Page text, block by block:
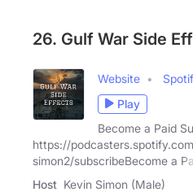
26. Gulf War Side
Website
Play
Become a Paid
https://
simon2/subscribeBecome a
Host Kevin Simon (Male)